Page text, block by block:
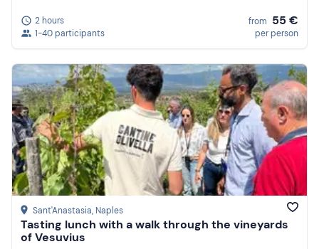
2 hours
1-40 participants
from 55 €
per person
Sant'Anastasia, Naples
Tasting lunch with a walk through the vineyards
of Vesuvius